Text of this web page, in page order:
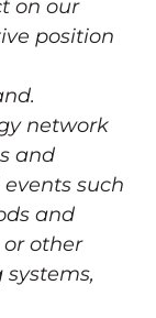
on our
position
network
and
such
and
other